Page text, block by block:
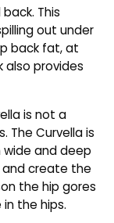
This
out under
back fat, at
also provides
is not a
The Curvella is
and deep
create the
the hip gores
the hips.